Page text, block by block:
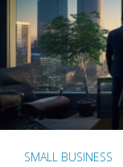
SMALL BUSINESS